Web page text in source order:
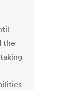
the